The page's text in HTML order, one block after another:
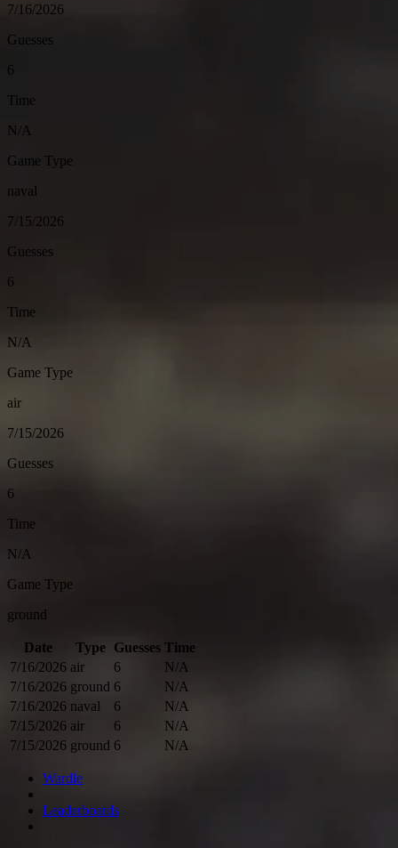
7/16/2026
Guesses
6
Time
N/A
Game Type
naval
7/15/2026
Guesses
6
Time
N/A
Game Type
air
7/15/2026
Guesses
6
Time
N/A
Game Type
ground
Date Type Guesses Time
7/16/2026 air 6
N/A
7/16/2026 ground 6
N/A
7/16/2026 naval 6
N/A
7/15/2026 air 6
N/A
7/15/2026 ground 6 N/A
Wardle
Leaderboards